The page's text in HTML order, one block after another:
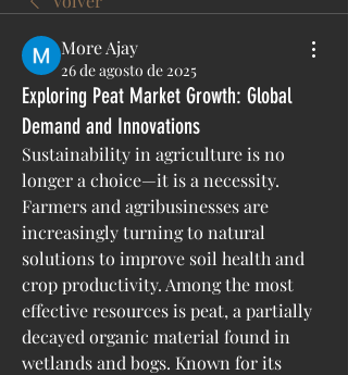
More Ajay
26 de agosto de 2025
Exploring Peat Market Growth: Global
Demand and Innovations
Sustainability in agriculture is no
longer a choice—it is a necessity.
Farmers and agribusinesses are
increasingly turning to natural
solutions to improve soil health and
crop productivity. Among the most
effective resources is peat, a partially
decayed organic material found in
wetlands and bogs. Known for its